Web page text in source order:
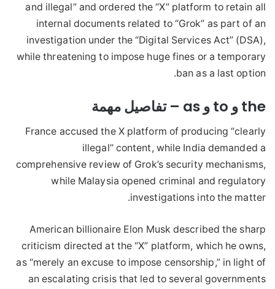
and illegal” and ordered the “X” platform to retain all
internal documents related to “Grok” as part of an
investigation under the “Digital Services Act” (DSA),
while threatening to impose huge fines or a temporary
ban as a last option.
the و to و as – تفاصيل مهمة
France accused the X platform of producing “clearly
illegal” content, while India demanded a
comprehensive review of Grok’s security mechanisms,
while Malaysia opened criminal and regulatory
investigations into the matter.
American billionaire Elon Musk described the sharp
criticism directed at the “X” platform, which he owns,
as “merely an excuse to impose censorship,” in light of
an escalating crisis that led to several governments